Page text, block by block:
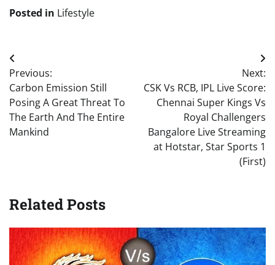
Posted in Lifestyle
Post
navigation
Previous:
Carbon Emission Still
Posing A Great Threat To
The Earth And The Entire
Mankind
Next:
CSK Vs RCB, IPL Live Score:
Chennai Super Kings Vs
Royal Challengers
Bangalore Live Streaming
at Hotstar, Star Sports 1
(First)
Related Posts